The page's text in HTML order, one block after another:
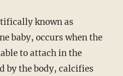
known as
baby, occurs when the
to attach in the
by the body, calcifies